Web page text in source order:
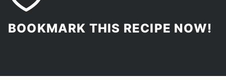
BOOKMARK THIS RECIPE NOW!